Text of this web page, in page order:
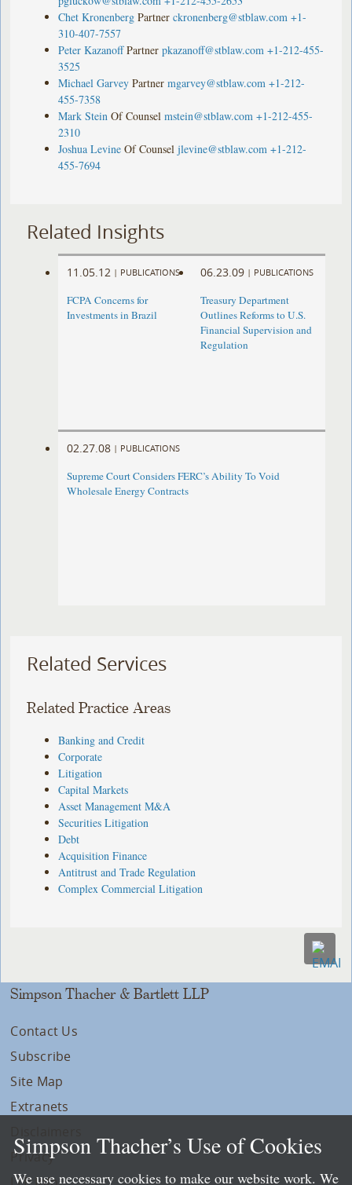
Chet Kronenberg Partner ckronenberg@stblaw.com +1-
310-407-7557
Peter Kazanoff Partner pkazanoff@stblaw.com +1-212-455-
3525
Michael Garvey Partner mgarvey@stblaw.com +1-212-
455-7358
Mark Stein Of Counsel mstein@stblaw.com +1-212-455-
2310
Joshua Levine Of Counsel jlevine@stblaw.com +1-212-
455-7694
Related Insights
11.05.12 | PUBLICATIONS
FCPA Concerns for
Investments in Brazil
06.23.09 | PUBLICATIONS
Treasury Department
Outlines Reforms to U.S.
Financial Supervision and
Regulation
02.27.08 | PUBLICATIONS
Supreme Court Considers FERC’s Ability To Void
Wholesale Energy Contracts
Related Services
Related Practice Areas
Banking and Credit
Corporate
Litigation
Capital Markets
Asset Management M&A
Securities Litigation
Debt
Acquisition Finance
Antitrust and Trade Regulation
Complex Commercial Litigation
Simpson Thacher & Bartlett LLP
Contact Us
Subscribe
Site Map
Extranets
Privacy
Simpson Thacher’s Use of Cookies
We use necessary cookies to make our website work. We